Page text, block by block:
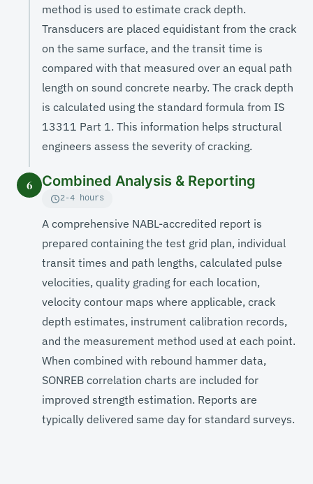
method is used to estimate crack depth.
Transducers are placed equidistant from the crack
on the same surface, and the transit time is
compared with that measured over an equal path
length on sound concrete nearby. The crack depth
is calculated using the standard formula from IS
13311 Part 1. This information helps structural
engineers assess the severity of cracking.
6 Combined Analysis & Reporting
2-4 hours
A comprehensive NABL-accredited report is
prepared containing the test grid plan, individual
transit times and path lengths, calculated pulse
velocities, quality grading for each location,
velocity contour maps where applicable, crack
depth estimates, instrument calibration records,
and the measurement method used at each point.
When combined with rebound hammer data,
SONREB correlation charts are included for
improved strength estimation. Reports are
typically delivered same day for standard surveys.